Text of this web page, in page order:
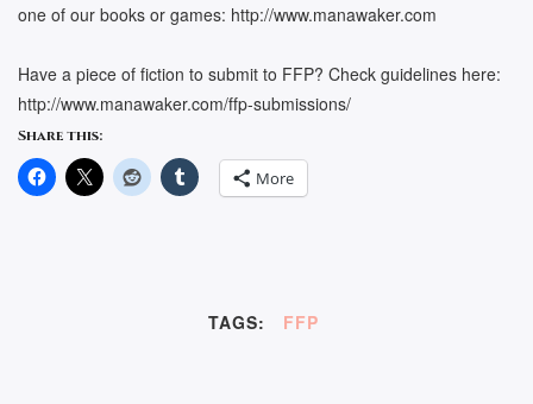
one of our books or games: http://www.manawaker.com
Have a piece of fiction to submit to FFP? Check guidelines here:
http://www.manawaker.com/ffp-submissions/
Share this:
More
TAGS: FFP